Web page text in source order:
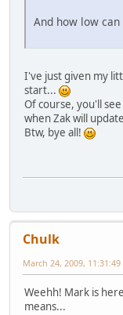
And how low
I've just given my
start...
Of course, you'll
when Zak will
Btw, bye all!
Chulk
March 24, 2009, 11:31:49
Weehh! Mark is
means...